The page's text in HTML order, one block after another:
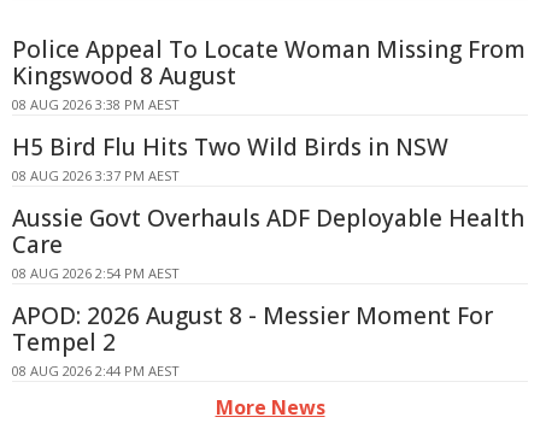
Police Appeal To Locate Woman Missing From
Kingswood 8 August
08 AUG 2026 3:38 PM AEST
H5 Bird Flu Hits Two Wild Birds in NSW
08 AUG 2026 3:37 PM AEST
Aussie Govt Overhauls ADF Deployable Health
Care
08 AUG 2026 2:54 PM AEST
APOD: 2026 August 8 - Messier Moment For
Tempel 2
08 AUG 2026 2:44 PM AEST
More News